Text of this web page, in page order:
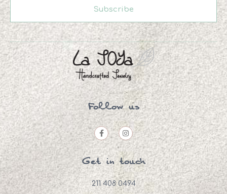
Subscribe
Follow us
Get in touch
211 408 0494